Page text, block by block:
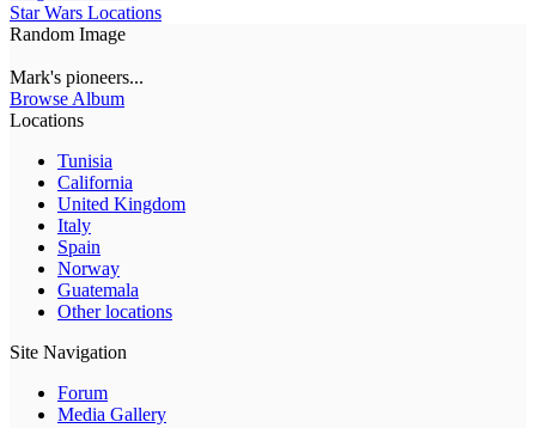
Star Wars Locations
Random Image
Mark's pioneers...
Browse Album
Locations
Tunisia
California
United Kingdom
Italy
Spain
Norway
Guatemala
Other locations
Site Navigation
Forum
Media Gallery